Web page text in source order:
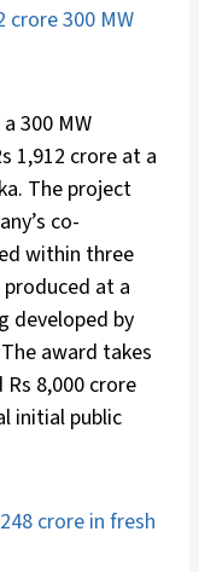
crore 300 MW
300 MW
1,912 crore at a
The project
co-
within three
at a
developed by
award takes
8,000 crore
initial public
crore in fresh